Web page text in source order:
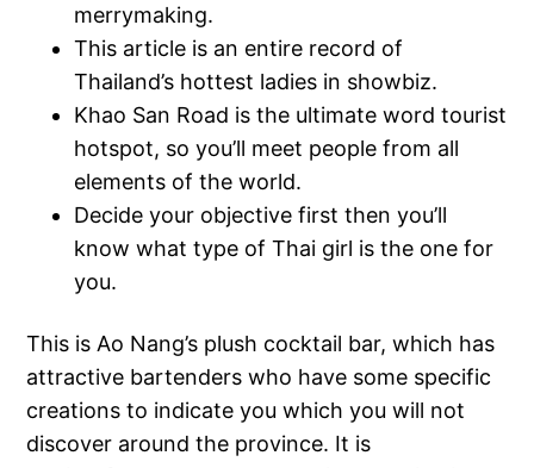
merrymaking.
This article is an entire record of
Thailand’s hottest ladies in showbiz.
Khao San Road is the ultimate word tourist
hotspot, so you’ll meet people from all
elements of the world.
Decide your objective first then you’ll
know what type of Thai girl is the one for
you.
This is Ao Nang’s plush cocktail bar, which has
attractive bartenders who have some specific
creations to indicate you which you will not
discover around the province. It is